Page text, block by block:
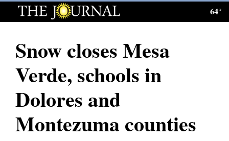
Log
Subscribe
News
64°
Snow closes Mesa
Verde, schools in
Dolores and
Montezuma counties